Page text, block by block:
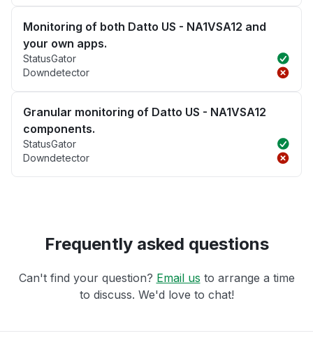
Monitoring of both Datto US - NA1VSA12 and
your own apps.
StatusGator
Downdetector
Granular monitoring of Datto US - NA1VSA12
components.
StatusGator
Downdetector
Frequently asked questions
Can't find your question? Email us to arrange a time
to discuss. We'd love to chat!